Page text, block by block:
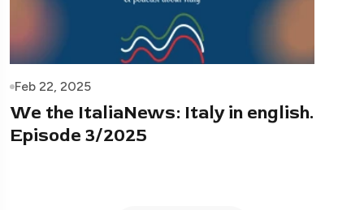
Feb 22, 2025
We the ItaliaNews: Italy in english.
Episode 3/2025